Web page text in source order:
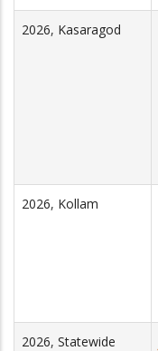
2026, Kasaragod
2026, Kollam
2026, Statewide